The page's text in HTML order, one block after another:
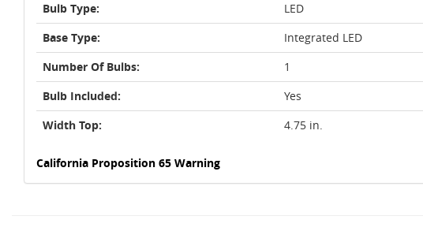
Bulb Type:
LED
Base Type:
Integrated LED
Number Of Bulbs:
1
Bulb Included:
Yes
Width Top:
4.75 in.
California Proposition 65 Warning